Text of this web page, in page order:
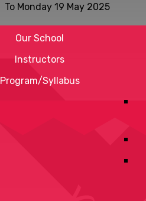
Our School
Instructors
Program/Syllabus
To Monday 19 May 2025